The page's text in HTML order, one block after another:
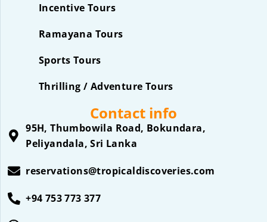
Incentive Tours
Ramayana Tours
Sports Tours
Thrilling / Adventure Tours
Contact info
95H, Thumbowila Road, Bokundara,
Peliyandala, Sri Lanka
reservations@tropicaldiscoveries.com
+94 753 773 377